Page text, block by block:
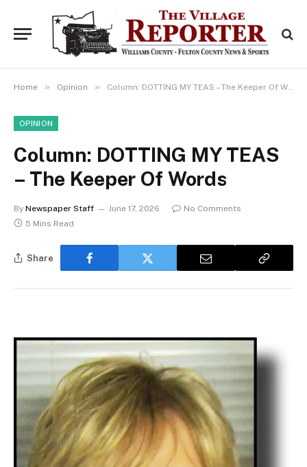
Home » Opinion » Column: DOTTING MY TEAS – The Keeper Of Words
OPINION
Column: DOTTING MY TEAS
– The Keeper Of Words
By Newspaper Staff June 17, 2026
No Comments
5 Mins Read
Share